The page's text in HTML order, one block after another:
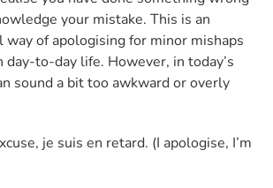
your mistake. This is an
way of apologising for minor mishaps
day-to-day life. However, in today’s
sound a bit too awkward or overly
je suis en retard. (I apologise, I’m